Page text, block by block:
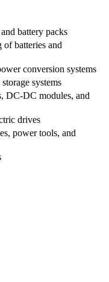
battery packs
of batteries and
conversion systems
systems
DC-DC modules, and
drives
power tools, and